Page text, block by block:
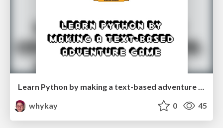
Learn Python by making a text-based adventure game
whykay
0 45